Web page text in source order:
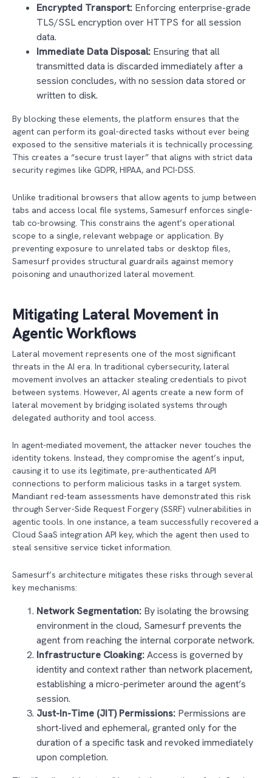
Encrypted Transport: Enforcing enterprise-grade
TLS/SSL encryption over HTTPS for all session
data.
Immediate Data Disposal: Ensuring that all
transmitted data is discarded immediately after a
session concludes, with no session data stored or
written to disk.
By blocking these elements, the platform ensures that the
agent can perform its goal-directed tasks without ever being
exposed to the sensitive materials it is technically processing.
This creates a “secure trust layer” that aligns with strict data
security regimes like GDPR, HIPAA, and PCI-DSS.
Unlike traditional browsers that allow agents to jump between
tabs and access local file systems, Samesurf enforces single-
tab co-browsing. This constrains the agent’s operational
scope to a single, relevant webpage or application. By
preventing exposure to unrelated tabs or desktop files,
Samesurf provides structural guardrails against memory
poisoning and unauthorized lateral movement.
Mitigating Lateral Movement in
Agentic Workflows
Lateral movement represents one of the most significant
threats in the AI era. In traditional cybersecurity, lateral
movement involves an attacker stealing credentials to pivot
between systems. However, AI agents create a new form of
lateral movement by bridging isolated systems through
delegated authority and tool access.
In agent-mediated movement, the attacker never touches the
identity tokens. Instead, they compromise the agent’s input,
causing it to use its legitimate, pre-authenticated API
connections to perform malicious tasks in a target system.
Mandiant red-team assessments have demonstrated this risk
through Server-Side Request Forgery (SSRF) vulnerabilities in
agentic tools. In one instance, a team successfully recovered a
Cloud SaaS integration API key, which the agent then used to
steal sensitive service ticket information.
Samesurf’s architecture mitigates these risks through several
key mechanisms:
Network Segmentation: By isolating the browsing
environment in the cloud, Samesurf prevents the
agent from reaching the internal corporate network.
Infrastructure Cloaking:Access is governed by
identity and context rather than network placement,
establishing a micro-perimeter around the agent’s
session.
Just-In-Time (JIT) Permissions: Permissions are
short-lived and ephemeral, granted only for the
duration of a specific task and revoked immediately
upon completion.